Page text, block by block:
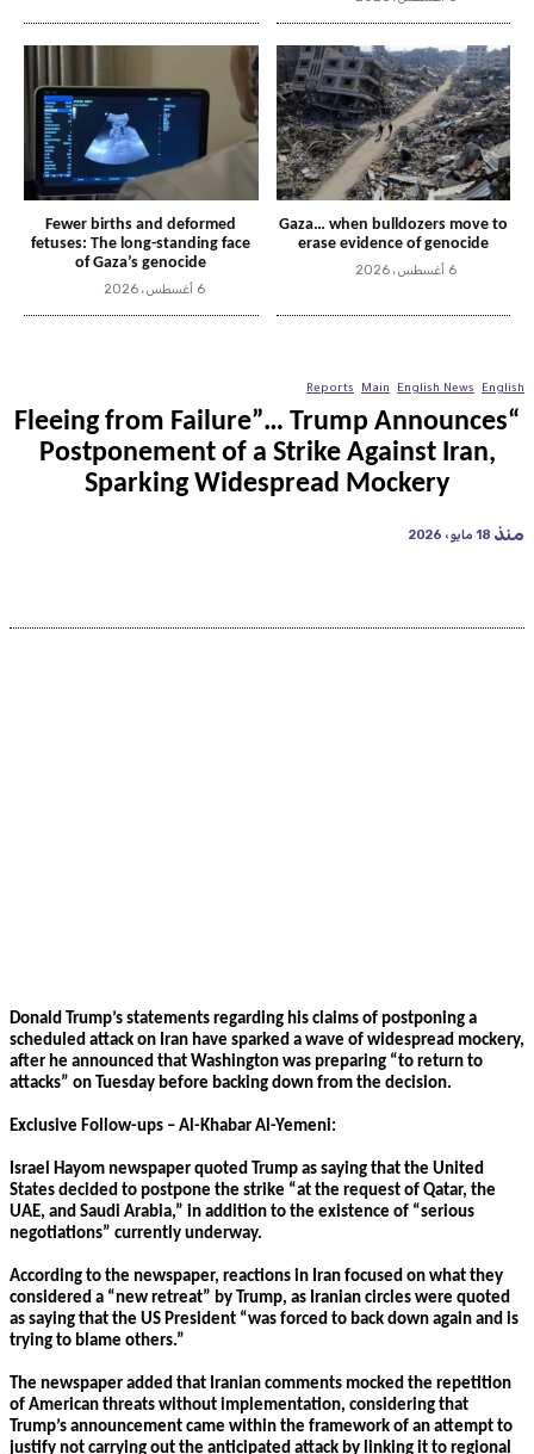
Gaza… when bulldozers move to
erase evidence of genocide
6 أغسطس، 2026
Fewer births and deformed
fetuses: The long-standing face
of Gaza’s genocide
6 أغسطس، 2026